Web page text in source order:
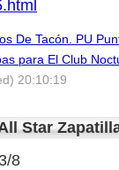
De Tacón. PU
para El Club
20:10:19
Star
8